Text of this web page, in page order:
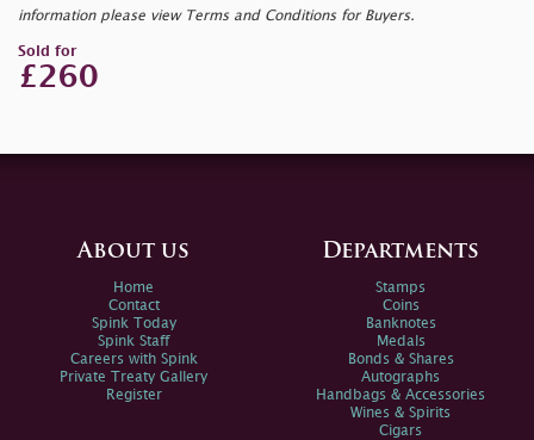
information please view Terms and Conditions for Buyers.
Sold for
£260
About us
Home
Contact
Spink Today
Spink Staff
Careers with Spink
Private Treaty Gallery
Register
Departments
Stamps
Coins
Banknotes
Medals
Bonds & Shares
Autographs
Handbags & Accessories
Wines & Spirits
Cigars